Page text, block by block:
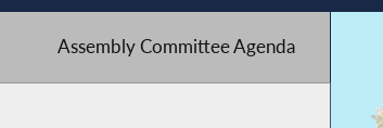
Assembly Committee Agenda